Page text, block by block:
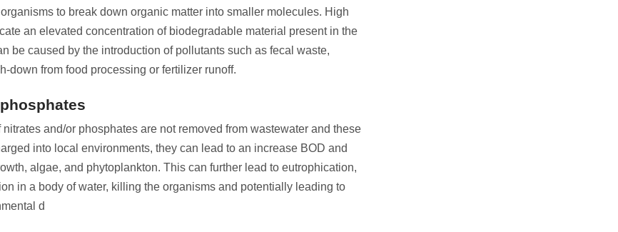
to break down organic matter into smaller molecules. High
an elevated concentration of biodegradable material present in the
be caused by the introduction of pollutants such as fecal waste,
down from food processing or fertilizer runoff.
nitrates and/or phosphates are not removed from wastewater and these
into local environments, they can lead to an increase BOD and
algae, and phytoplankton. This can further lead to eutrophication,
in a body of water, killing the organisms and potentially leading to
d